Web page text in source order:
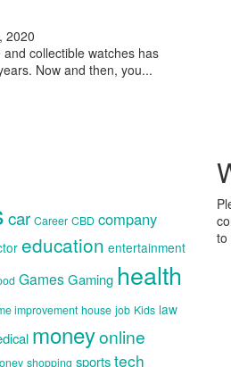
2020
collectible watches has
Now and then, you...
car Career CBD company
education entertainment
GamesGaming health
improvement house job Kids law
moneyonline
shopping sportstech
to